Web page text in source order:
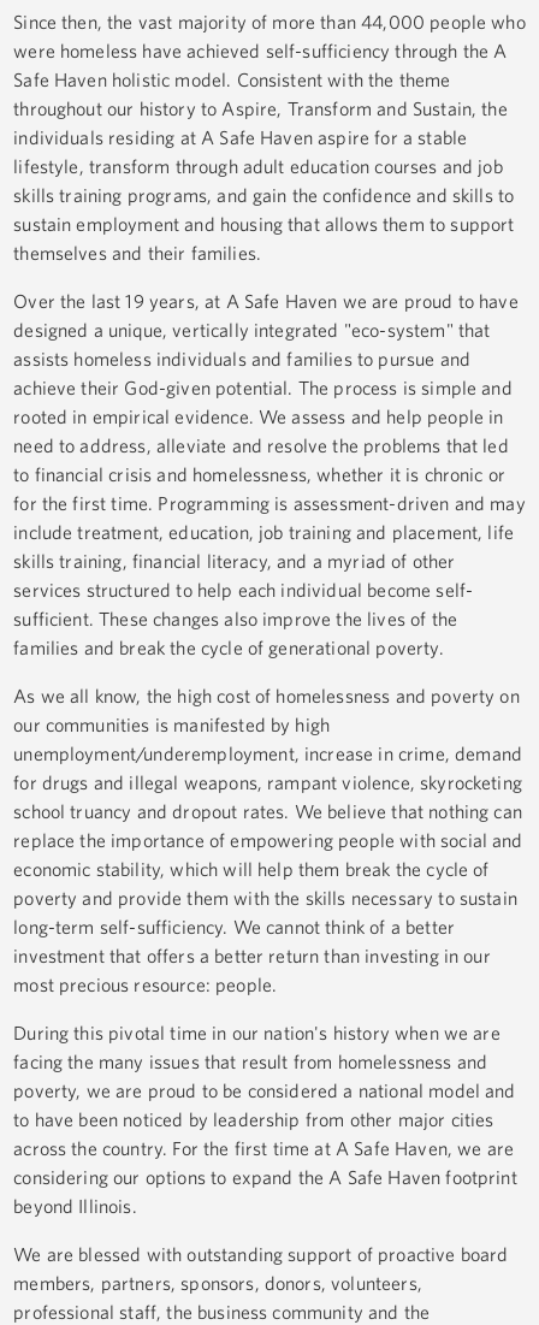
Since then, the vast majority of more than 44,000 people who
were homeless have achieved self-sufficiency through the A
Safe Haven holistic model. Consistent with the theme
throughout our history to Aspire, Transform and Sustain, the
individuals residing at A Safe Haven aspire for a stable
lifestyle, transform through adult education courses and job
skills training programs, and gain the confidence and skills to
sustain employment and housing that allows them to support
themselves and their families.
Over the last 19 years, at A Safe Haven we are proud to have
designed a unique, vertically integrated "eco-system" that
assists homeless individuals and families to pursue and
achieve their God-given potential. The process is simple and
rooted in empirical evidence. We assess and help people in
need to address, alleviate and resolve the problems that led
to financial crisis and homelessness, whether it is chronic or
for the first time. Programming is assessment-driven and may
include treatment, education, job training and placement, life
skills training, financial literacy, and a myriad of other
services structured to help each individual become self-
sufficient. These changes also improve the lives of the
families and break the cycle of generational poverty.
As we all know, the high cost of homelessness and poverty on
our communities is manifested by high
unemployment/underemployment, increase in crime, demand
for drugs and illegal weapons, rampant violence, skyrocketing
school truancy and dropout rates. We believe that nothing can
replace the importance of empowering people with social and
economic stability, which will help them break the cycle of
poverty and provide them with the skills necessary to sustain
long-term self-sufficiency. We cannot think of a better
investment that offers a better return than investing in our
most precious resource: people.
During this pivotal time in our nation's history when we are
facing the many issues that result from homelessness and
poverty, we are proud to be considered a national model and
to have been noticed by leadership from other major cities
across the country. For the first time at A Safe Haven, we are
considering our options to expand the A Safe Haven footprint
beyond Illinois.
We are blessed with outstanding support of proactive board
members, partners, sponsors, donors, volunteers,
professional staff, the business community and the